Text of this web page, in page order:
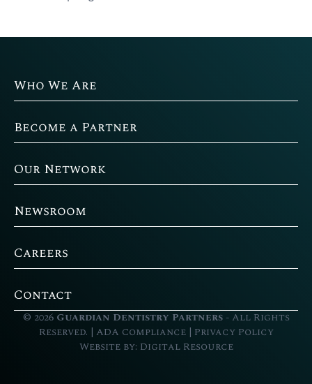
Who We Are
Become a Partner
Our Network
Newsroom
Careers
Contact
© 2026 Guardian Dentistry Partners- All Rights
Reserved. | ADA Compliance| Privacy Policy
Website by: Digital Resource